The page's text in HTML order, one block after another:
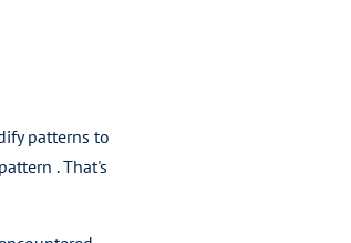
patterns to
. That's